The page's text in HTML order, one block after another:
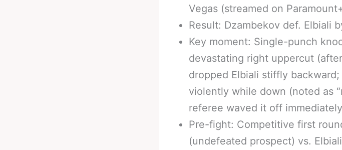
Vegas (streamed on
Result: Dzambekov def. Elbiali
Key moment: Single-punch
devastating right uppercut
dropped Elbiali stiffly
violently while down (noted as
referee waved it off
Pre-fight: Competitive first
(undefeated prospect) vs.